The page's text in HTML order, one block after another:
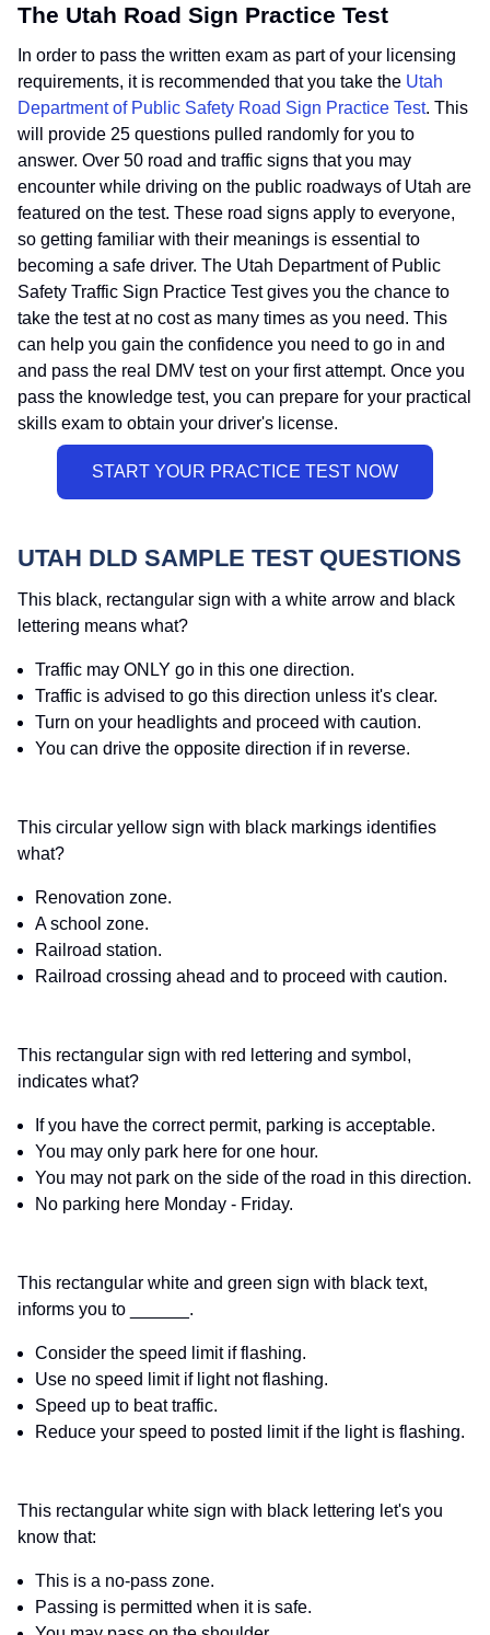
The Utah Road Sign Practice Test
In order to pass the written exam as part of your licensing
requirements, it is recommended that you take the Utah
Department of Public Safety Road Sign Practice Test. This
will provide 25 questions pulled randomly for you to
answer. Over 50 road and traffic signs that you may
encounter while driving on the public roadways of Utah are
featured on the test. These road signs apply to everyone,
so getting familiar with their meanings is essential to
becoming a safe driver. The Utah Department of Public
Safety Traffic Sign Practice Test gives you the chance to
take the test at no cost as many times as you need. This
can help you gain the confidence you need to go in and
and pass the real DMV test on your first attempt. Once you
pass the knowledge test, you can prepare for your practical
skills exam to obtain your driver's license.
UTAH DLD SAMPLE TEST QUESTIONS
This black, rectangular sign with a white arrow and black
lettering means what?
Traffic may ONLY go in this one direction.
Traffic is advised to go this direction unless it's clear.
Turn on your headlights and proceed with caution.
You can drive the opposite direction if in reverse.
This circular yellow sign with black markings identifies
what?
Renovation zone.
A school zone.
Railroad station.
Railroad crossing ahead and to proceed with caution.
This rectangular sign with red lettering and symbol,
indicates what?
If you have the correct permit, parking is acceptable.
You may only park here for one hour.
You may not park on the side of the road in this direction.
No parking here Monday - Friday.
This rectangular white and green sign with black text,
informs you to ______.
Consider the speed limit if flashing.
Use no speed limit if light not flashing.
Speed up to beat traffic.
Reduce your speed to posted limit if the light is flashing.
This rectangular white sign with black lettering let's you
know that:
This is a no-pass zone.
Passing is permitted when it is safe.